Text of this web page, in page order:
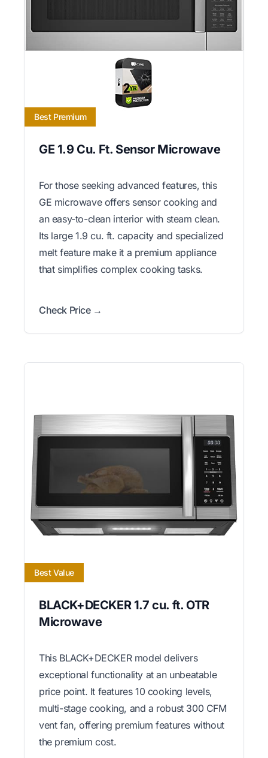
Best Premium
GE 1.9 Cu. Ft. Sensor Microwave
For those seeking advanced features, this
GE microwave offers sensor cooking and
an easy-to-clean interior with steam clean.
Its large 1.9 cu. ft. capacity and specialized
melt feature make it a premium appliance
that simplifies complex cooking tasks.
Check Price →
Best Value
BLACK+DECKER 1.7 cu. ft. OTR
Microwave
This BLACK+DECKER model delivers
exceptional functionality at an unbeatable
price point. It features 10 cooking levels,
multi-stage cooking, and a robust 300 CFM
vent fan, offering premium features without
the premium cost.